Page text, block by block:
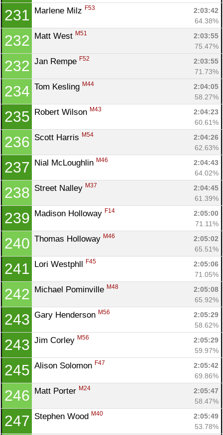
231 Marlene Milz F53
2:03:42
64.38%
232 Matt West M51
2:03:55
75.47%
232 Jan Rempe F52
2:03:55
71.73%
234 Tom Kesling M44
2:04:05
58.27%
235 Robert Wilson M43
2:04:23
60.61%
236 Scott Harris M54
2:04:26
62.63%
237 Nial McLoughlin M46
2:04:43
64.02%
238 Street Nalley M37
2:04:45
61.39%
239 Madison Holloway F14
2:05:00
71.11%
240 Thomas Holloway M46
2:05:02
65.51%
241 Lori Westphll F45
2:05:06
71.05%
242 Michael Pominville M48
2:05:08
65.92%
243 Gary Henderson M56
2:05:29
58.62%
243 Jim Corley M56
2:05:29
59.97%
245 Alison Solomon F47
2:05:42
69.86%
246 Matt Porter M24
2:05:47
58.47%
247 Stephen Wood M40
2:05:49
53.78%